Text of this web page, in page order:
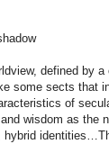
defined by a
some sects that
of
wisdom as the
hybrid